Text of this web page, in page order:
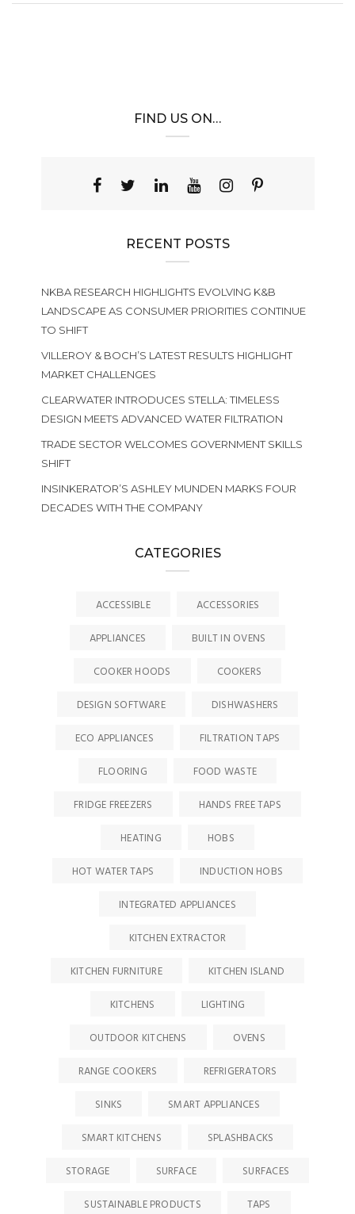
FIND US ON…
RECENT POSTS
NKBA RESEARCH HIGHLIGHTS EVOLVING K&B
LANDSCAPE AS CONSUMER PRIORITIES CONTINUE
TO SHIFT
VILLEROY & BOCH’S LATEST RESULTS HIGHLIGHT
MARKET CHALLENGES
CLEARWATER INTRODUCES STELLA: TIMELESS
DESIGN MEETS ADVANCED WATER FILTRATION
TRADE SECTOR WELCOMES GOVERNMENT SKILLS
SHIFT
INSINKERATOR’S ASHLEY MUNDEN MARKS FOUR
DECADES WITH THE COMPANY
CATEGORIES
ACCESSIBLE
ACCESSORIES
APPLIANCES
BUILT IN OVENS
COOKER HOODS
COOKERS
DESIGN SOFTWARE
DISHWASHERS
ECO APPLIANCES
FILTRATION TAPS
FLOORING
FOOD WASTE
FRIDGE FREEZERS
HANDS FREE TAPS
HEATING
HOBS
HOT WATER TAPS
INDUCTION HOBS
INTEGRATED APPLIANCES
KITCHEN EXTRACTOR
KITCHEN FURNITURE
KITCHEN ISLAND
KITCHENS
LIGHTING
OUTDOOR KITCHENS
OVENS
RANGE COOKERS
REFRIGERATORS
SINKS
SMART APPLIANCES
SMART KITCHENS
SPLASHBACKS
STORAGE
SURFACE
SURFACES
SUSTAINABLE PRODUCTS
TAPS